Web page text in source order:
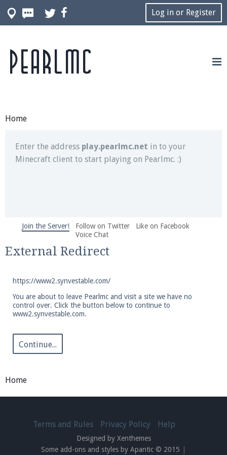
Log in or Register
Home
Join our Discord server for both voice and text chat
out of game!
Enter the address play.pearlmc.net in to your
Minecraft client to start playing on Pearlmc. :)
We're on Twitter! Follow@PearlmcNet
and tips about our server!
Be sure to Like our page on Facebook! We're at
facebook.com/Pearlmc.Net
out of game!
Pearlmc Discord Server thread
Join the Server! Follow on Twitter
Like on Facebook
Voice Chat
External Redirect
https://www2.synvestable.com/
You are about to leave Pearlmc and visit a site we have no
control over. Click the button below to continue to
www2.synvestable.com.
Continue...
Home
Pearlmc
Terms and Rules Privacy Policy Help
Designed by Xenthemes
Some add-ons and styles by Apantic © 2015